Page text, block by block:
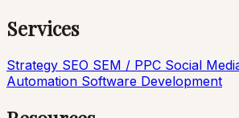
Services
Strategy SEO SEM / PPC Social
Automation Software Development